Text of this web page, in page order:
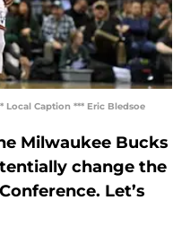
Local Caption *** Eric Bledsoe
Milwaukee Bucks
change the
Let’s